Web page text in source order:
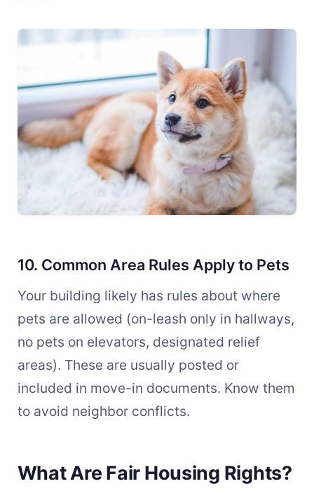
10. Common Area Rules Apply to Pets
Your building likely has rules about where
pets are allowed (on-leash only in hallways,
no pets on elevators, designated relief
areas). These are usually posted or
included in move-in documents. Know them
to avoid neighbor conflicts.
What Are Fair Housing Rights?